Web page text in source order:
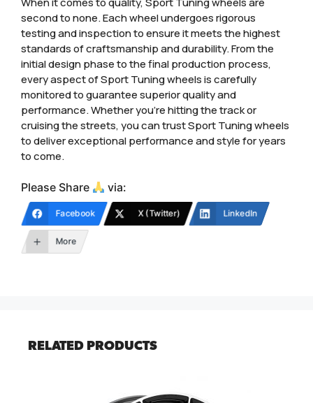
second to none. Each wheel undergoes rigorous
testing and inspection to ensure it meets the highest
standards of craftsmanship and durability. From the
initial design phase to the final production process,
every aspect of Sport Tuning wheels is carefully
monitored to guarantee superior quality and
performance. Whether you’re hitting the track or
cruising the streets, you can trust Sport Tuning wheels
to deliver exceptional performance and style for years
to come.
Please Share via:
Facebook X (Twitter) LinkedIn
More
RELATED PRODUCTS